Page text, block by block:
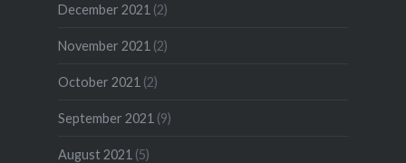
December 2021 (2)
November 2021 (2)
October 2021 (2)
September 2021 (9)
August 2021 (5)